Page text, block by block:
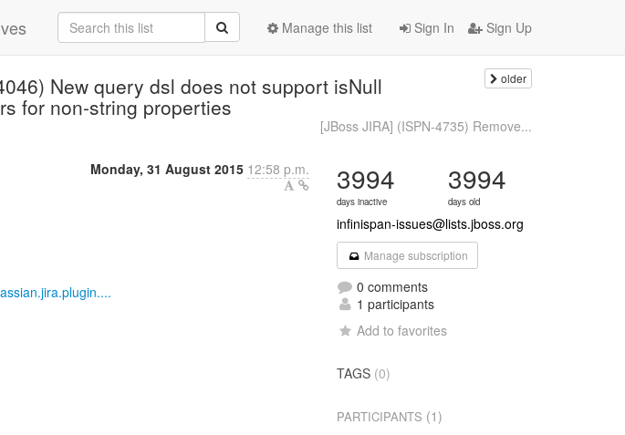
Sign In Sign Up
Manage this list
New query dsl does not support isNull
for non-string properties
older
[JBoss JIRA] (ISPN-4735) Remove...
Monday, 31 August 2015 12:58 p.m. 3994
days inactive
3994
days old
infinispan-issues@lists.jboss.org
Manage subscription
0 comments
1 participants
Add to favorites
TAGS (0)
PARTICIPANTS (1)